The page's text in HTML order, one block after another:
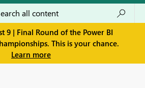
9 | Final Round of the Power BI
This is your chance.
Learn more